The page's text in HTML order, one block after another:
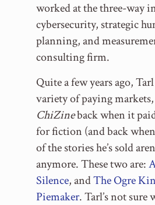
worked at the three-way
cybersecurity, strategic
planning, and
consulting firm.
Quite a few years ago,
variety of paying
ChiZineback when it
for fiction (and back
of the stories he’s sold
anymore. These two are:
Silence, andThe Ogre
Piemaker. Tarl’s not